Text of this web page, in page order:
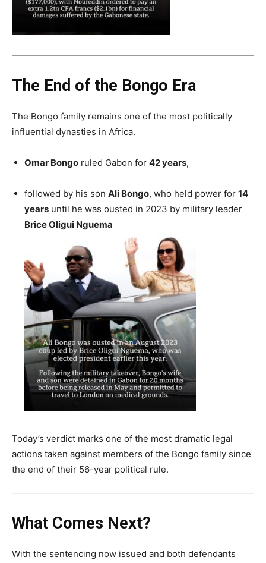
The End of the Bongo Era
The Bongo family remains one of the most politically
influential dynasties in Africa.
Omar Bongo ruled Gabon for 42 years,
followed by his son Ali Bongo, who held power for 14
years until he was ousted in 2023 by military leader
Brice Oligui Nguema
Today’s verdict marks one of the most dramatic legal
actions taken against members of the Bongo family since
the end of their 56-year political rule.
What Comes Next?
With the sentencing now issued and both defendants